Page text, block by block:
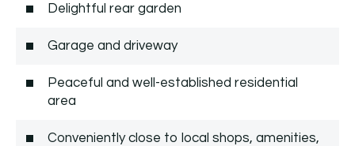
Delightful rear garden
Garage and driveway
Peaceful and well-established residential
area
Conveniently close to local shops, amenities,